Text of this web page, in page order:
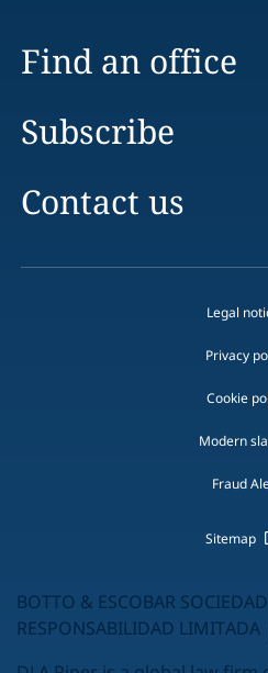
Find an office
Subscribe
Contact us
Legal
Privacy
Cookie
Modern
Fraud
Sitemap
BOTTO & ESCOBAR
RESPONSABILIDAD